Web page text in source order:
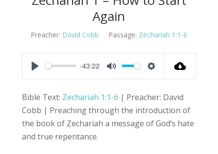
Again
Preacher: David Cobb Passage: Zechariah 1:1-6
Play
-43:22
Mute Settings
Bible Text: Zechariah 1:1-6 | Preacher: David
Cobb | Preaching through the introduction of
the book of Zechariah a message of God’s hate
and true repentance.